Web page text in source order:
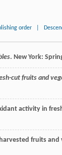
order
. New York:
cut fruits and
activity in
fruits and